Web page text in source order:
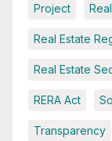
Project
Real Estate
Real Estate
RERA Act
Transparency